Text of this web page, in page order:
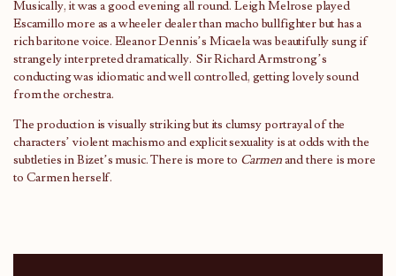
Musically, it was a good evening all round. Leigh Melrose played
Escamillo more as a wheeler dealer than macho bullfighter but has a
rich baritone voice. Eleanor Dennis’s Micaela was beautifully sung if
strangely interpreted dramatically. Sir Richard Armstrong’s
conducting was idiomatic and well controlled, getting lovely sound
from the orchestra.
The production is visually striking but its clumsy portrayal of the
characters’ violent machismo and explicit sexuality is at odds with the
subtleties in Bizet’s music. There is more to Carmenand there is more
to Carmen herself.